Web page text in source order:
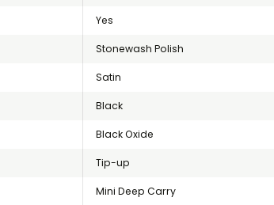
Yes
Stonewash Polish
Satin
Black
Black Oxide
Tip-up
Mini Deep Carry